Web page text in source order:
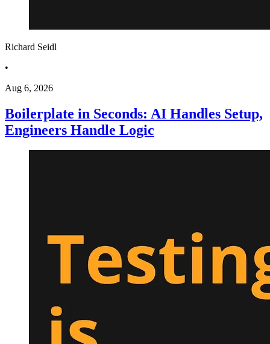
Richard Seidl
•
Aug 6, 2026
Boilerplate in Seconds: AI Handles Setup,
Engineers Handle Logic